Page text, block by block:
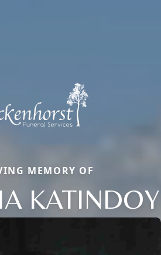
MEMORY OF
KATINDOY